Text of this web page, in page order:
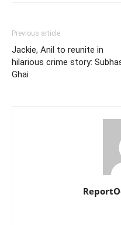
Previous article
Jackie, Anil to reunite in
hilarious crime story:
Ghai